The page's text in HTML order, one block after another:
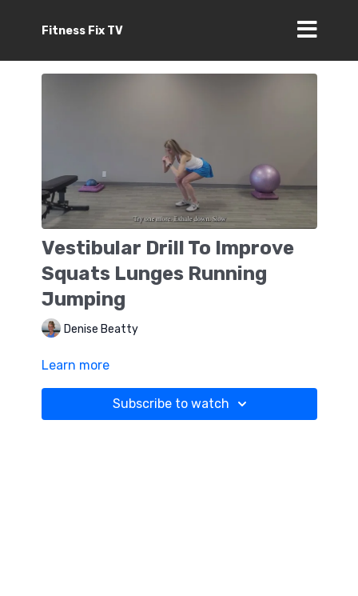
Fitness Fix TV
Vestibular Drill To Improve
Squats Lunges Running
Jumping
Denise Beatty
Learn more
Subscribe to watch